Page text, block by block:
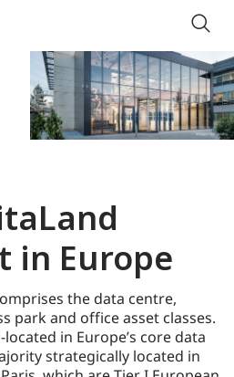
in Europe
the data centre,
park and office asset classes.
in Europe’s core data
strategically located in